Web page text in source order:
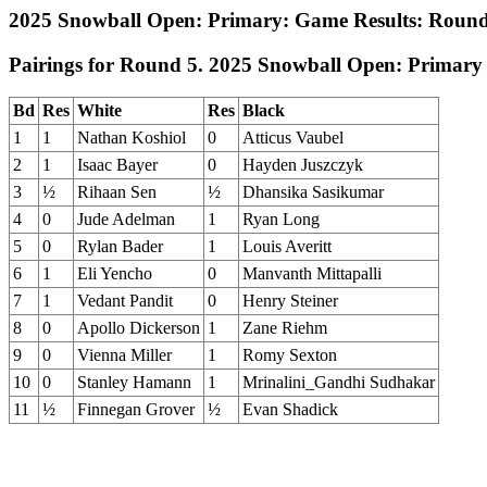
2025 Snowball Open: Primary: Game Results:
Pairings for Round 5. 2025 Snowball Open:
Bd Res White Res Black
1
1 Nathan Koshiol 0
Atticus Vaubel
2
1 Isaac Bayer 0
Hayden Juszczyk
3
½ Rihaan Sen ½
Dhansika Sasikumar
4
0 Jude Adelman 1
Ryan Long
5
0 Rylan Bader 1
Louis Averitt
6
1 Eli Yencho 0
Manvanth Mittapalli
7
1 Vedant Pandit 0
Henry Steiner
8
0 Apollo Dickerson 1
Zane Riehm
9
0 Vienna Miller 1
Romy Sexton
10
0 Stanley Hamann 1
Mrinalini_Gandhi Sudhakar
11
½ Finnegan Grover ½ Evan Shadick